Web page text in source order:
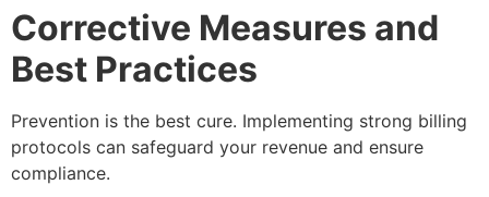
Corrective Measures and
Best Practices
Prevention is the best cure. Implementing strong billing
protocols can safeguard your revenue and ensure
compliance.